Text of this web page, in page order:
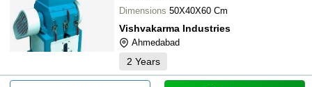
Dimensions 50X40X60 Cm
Vishvakarma Industries
Ahmedabad
2 Years